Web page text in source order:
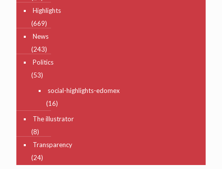
Highlights
(669)
News
(243)
Politics
(53)
social-highlights-edomex
(16)
The illustrator
(8)
Transparency
(24)